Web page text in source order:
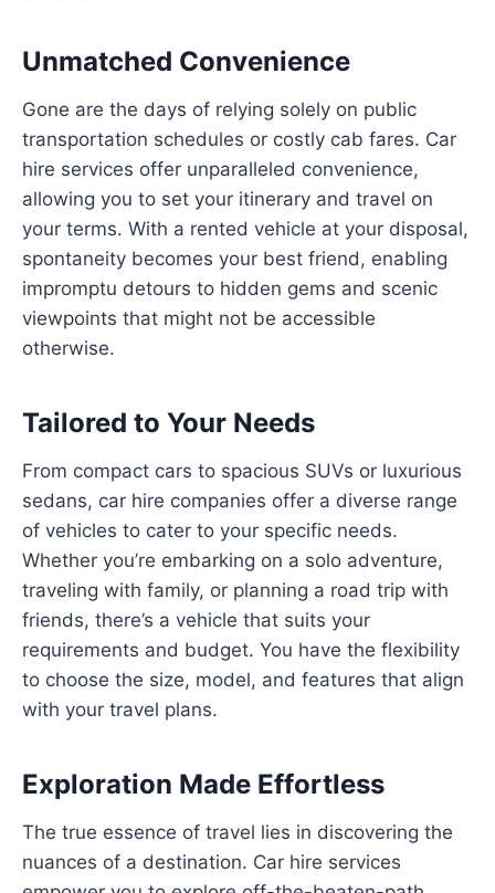
Unmatched Convenience
Gone are the days of relying solely on public
transportation schedules or costly cab fares. Car
hire services offer unparalleled convenience,
allowing you to set your itinerary and travel on
your terms. With a rented vehicle at your disposal,
spontaneity becomes your best friend, enabling
impromptu detours to hidden gems and scenic
viewpoints that might not be accessible
otherwise.
Tailored to Your Needs
From compact cars to spacious SUVs or luxurious
sedans, car hire companies offer a diverse range
of vehicles to cater to your specific needs.
Whether you’re embarking on a solo adventure,
traveling with family, or planning a road trip with
friends, there’s a vehicle that suits your
requirements and budget. You have the flexibility
to choose the size, model, and features that align
with your travel plans.
Exploration Made Effortless
The true essence of travel lies in discovering the
nuances of a destination. Car hire services